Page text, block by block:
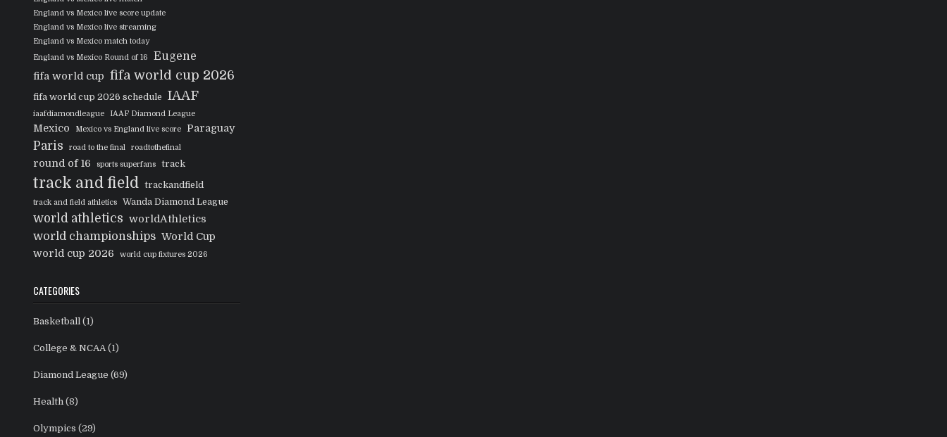
England vs Mexico live score update
England vs Mexico live streaming
England vs Mexico match today
England vs Mexico Round of 16
Eugene
fifa world cup fifa world cup 2026
fifa world cup 2026 schedule IAAF
iaafdiamondleague IAAF Diamond League
Mexico Mexico vs England live score Paraguay
Paris road to the final roadtothefinal
round of 16 sports superfans track
track and field trackandfield
track and field athletics Wanda Diamond League
world athletics worldAthletics
world championships World Cup
world cup 2026
world cup fixtures 2026
CATEGORIES
Basketball (1)
College & NCAA (1)
Diamond League (69)
Health (8)
Olympics (29)